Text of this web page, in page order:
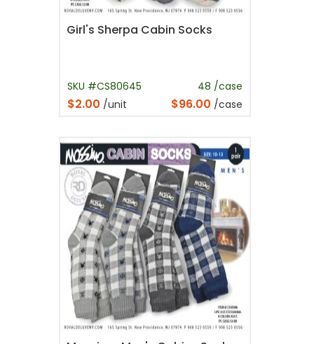
Girl's Sherpa Cabin Socks
SKU #CS80645 48 /case
$2.00 /unit $96.00 /case